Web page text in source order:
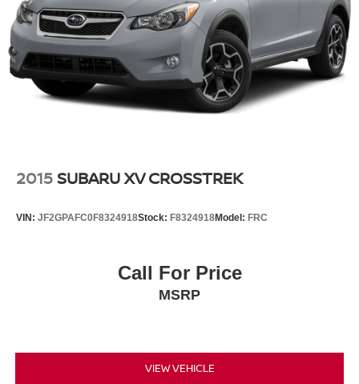
2015 SUBARU XV CROSSTREK
VIN: JF2GPAFC0F8324918Stock: F8324918Model: FRC
Call For Price
MSRP
VIEW VEHICLE